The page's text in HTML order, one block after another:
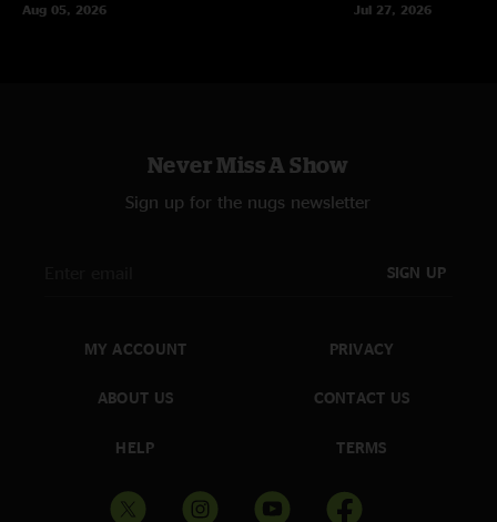
Aug 05, 2026
Jul 27, 2026
Never Miss A Show
Sign up for the nugs newsletter
SIGN UP
MY ACCOUNT
ABOUT US
HELP
PRIVACY
CONTACT US
TERMS